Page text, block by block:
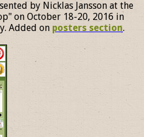
by Nicklas Jansson at the
on October 18-20, 2016 in
Added on posters section.